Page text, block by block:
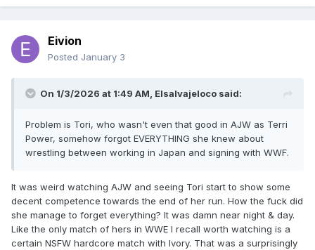
Eivion
Posted January 3
On 1/3/2026 at 1:49 AM, Elsalvajeloco said:
Problem is Tori, who wasn't even that good in AJW as Terri
Power, somehow forgot EVERYTHING she knew about
wrestling between working in Japan and signing with WWF.
It was weird watching AJW and seeing Tori start to show some
decent competence towards the end of her run. How the fuck did
she manage to forget everything? It was damn near night & day.
Like the only match of hers in WWE I recall worth watching is a
certain NSFW hardcore match with Ivory. That was a surprisingly